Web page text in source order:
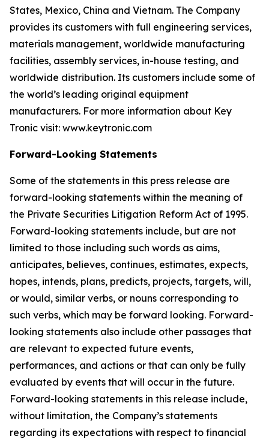
States, Mexico, China and Vietnam. The Company
provides its customers with full engineering services,
materials management, worldwide manufacturing
facilities, assembly services, in-house testing, and
worldwide distribution. Its customers include some of
the world’s leading original equipment
manufacturers. For more information about Key
Tronic visit: www.keytronic.com
Forward-Looking Statements
Some of the statements in this press release are
forward-looking statements within the meaning of
the Private Securities Litigation Reform Act of 1995.
Forward-looking statements include, but are not
limited to those including such words as aims,
anticipates, believes, continues, estimates, expects,
hopes, intends, plans, predicts, projects, targets, will,
or would, similar verbs, or nouns corresponding to
such verbs, which may be forward looking. Forward-
looking statements also include other passages that
are relevant to expected future events,
performances, and actions or that can only be fully
evaluated by events that will occur in the future.
Forward-looking statements in this release include,
without limitation, the Company’s statements
regarding its expectations with respect to financial